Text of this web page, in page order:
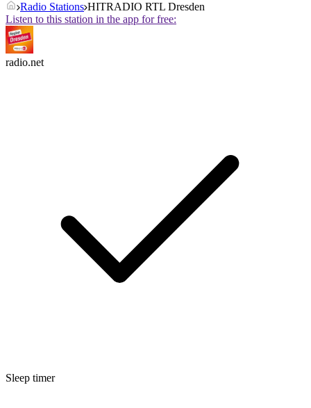
Radio Stations HITRADIO RTL Dresden
Listen to this station in the app for free:
radio.net
Sleep timer